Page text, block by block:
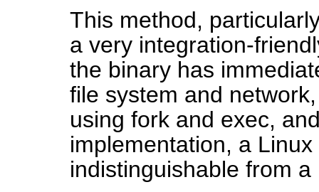
This method,
a very integration-
the binary has
file system and
using fork and exec,
implementation, a
indistinguishable from a